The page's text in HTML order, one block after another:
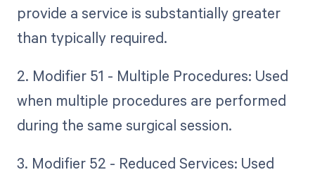
provide a service is substantially greater
than typically required.
2. Modifier 51 - Multiple Procedures: Used
when multiple procedures are performed
during the same surgical session.
3. Modifier 52 - Reduced Services: Used